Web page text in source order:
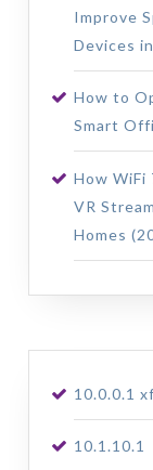
Improve
Devices
How to
Smart
How WiFi
VR
Homes
10.0.0.1
10.1.10.1